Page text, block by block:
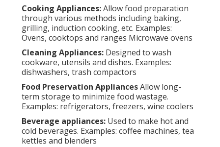
Cooking Appliances:Allow food preparation
through various methods including baking,
grilling, induction cooking, etc. Examples:
Ovens, cooktops and ranges Microwave ovens
Cleaning Appliances: Designed to wash
cookware, utensils and dishes. Examples:
dishwashers, trash compactors
Food Preservation AppliancesAllow long-
term storage to minimize food wastage.
Examples: refrigerators, freezers, wine coolers
Beverage appliances: Used to make hot and
cold beverages. Examples: coffee machines, tea
kettles and blenders